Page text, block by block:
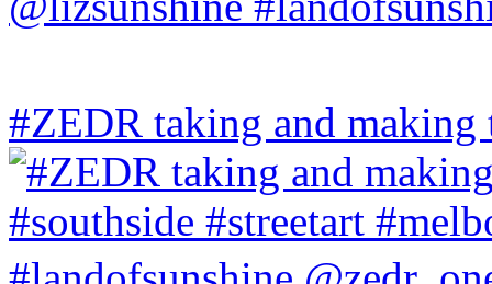
#ZEDR taking and making